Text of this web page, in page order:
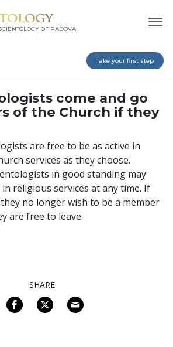
OF PADOVA
Take your first step
come and go
of the Church if they
are free to be as active in
services as they choose.
in good standing may
religious services at any time. If
no longer wish to be a member
are free to leave.
SHARE